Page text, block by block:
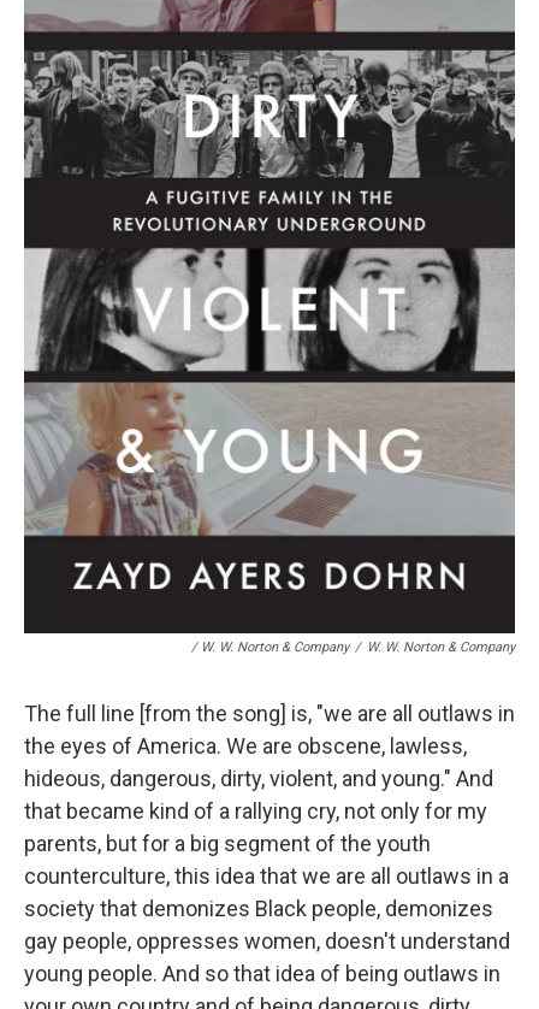
/ W. W. Norton & Company / W. W. Norton & Company
The full line [from the song] is, "we are all outlaws in
the eyes of America. We are obscene, lawless,
hideous, dangerous, dirty, violent, and young." And
that became kind of a rallying cry, not only for my
parents, but for a big segment of the youth
counterculture, this idea that we are all outlaws in a
society that demonizes Black people, demonizes
gay people, oppresses women, doesn't understand
young people. And so that idea of being outlaws in